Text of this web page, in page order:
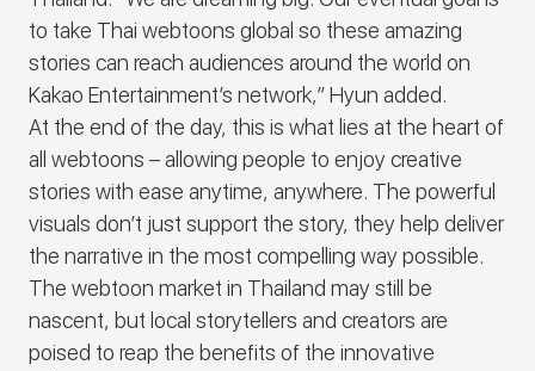
to take Thai webtoons global so these amazing
stories can reach audiences around the world on
Kakao Entertainment’s network,” Hyun added.
At the end of the day, this is what lies at the heart of
all webtoons – allowing people to enjoy creative
stories with ease anytime, anywhere. The powerful
visuals don’t just support the story, they help deliver
the narrative in the most compelling way possible.
The webtoon market in Thailand may still be
nascent, but local storytellers and creators are
poised to reap the benefits of the innovative